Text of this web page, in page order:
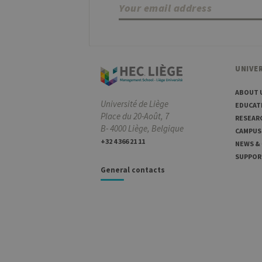
Université de Liège
Place du 20-Août, 7
B- 4000 Liège, Belgique
+32 4 366 21 11
General contacts
ABOUT
CAMPUS
NEWS &